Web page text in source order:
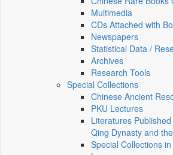
Multimedia
CDs Attached with
Newspapers
Statistical Data /
Archives
Research Tools
Special Collections
Chinese Ancient
PKU Lectures
Literatures
Qing Dynasty and
Special Collections